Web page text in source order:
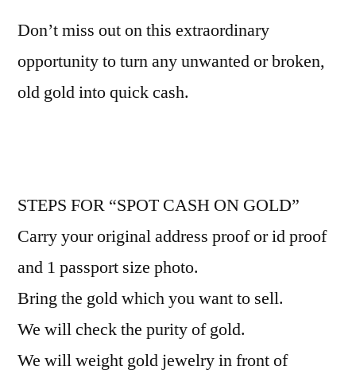
Don’t miss out on this extraordinary
opportunity to turn any unwanted or broken,
old gold into quick cash.
STEPS FOR “SPOT CASH ON GOLD”
Carry your original address proof or id proof
and 1 passport size photo.
Bring the gold which you want to sell.
We will check the purity of gold.
We will weight gold jewelry in front of